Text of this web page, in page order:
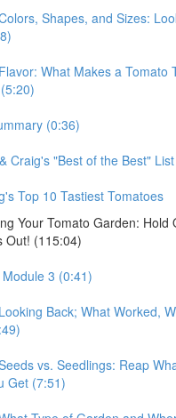
Shapes, and Sizes:
What Makes a Tomato
(0:36)
Craig's "Best of the Best" List
Top 10 Tastiest Tomatoes
Your Tomato Garden: Hold
Out! (115:04)
3 (0:41)
Back; What Worked,
vs. Seedlings: Reap
Get (7:51)